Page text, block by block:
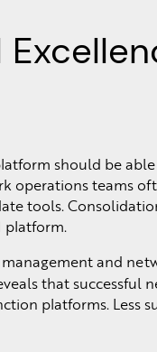
should be
operations teams
tools.
platform.
and
that successful
platforms. Less